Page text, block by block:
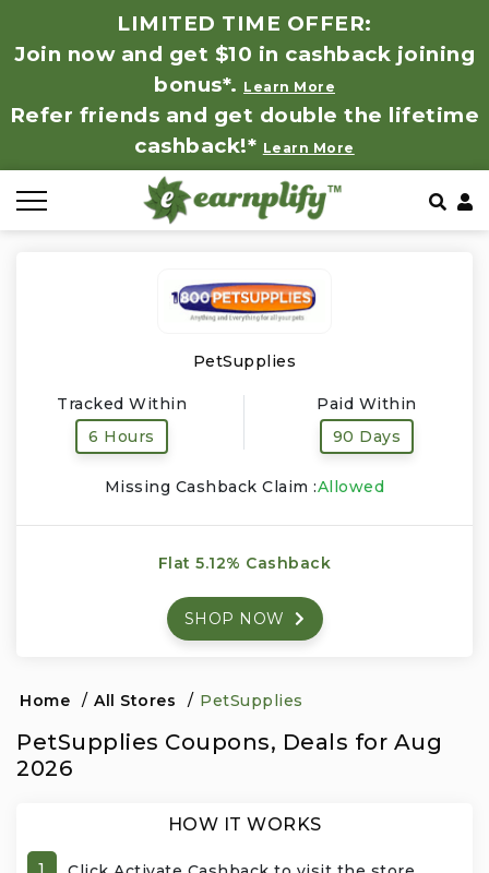
LIMITED TIME OFFER:
Join now and get $10 in cashback joining
bonus*. Learn More
Refer friends and get double the lifetime
cashback!* Learn More
PetSupplies
Tracked Within
6 Hours
Paid Within
90 Days
Missing Cashback Claim :Allowed
Flat 5.12% Cashback
SHOP NOW
Home / All Stores / PetSupplies
PetSupplies Coupons, Deals for Aug
2026
HOW IT WORKS
1
Baby, Kids & Toys
Computer Hardware & Software
Education, Books & Art Supplies
Events & Entertainment
Financial Services
Gifts, Flowers & Occasions
Health & Wellness
Jewelry & Accessories
Store by Category
Coupon by Categories
Frequently Asked Questions
Contact